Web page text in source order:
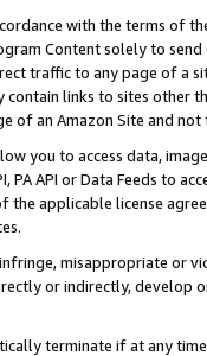
with the terms of
Content solely to
traffic to any page of a
links to sites other
of an Amazon Site and not
you to access data,
PA API or Data Feeds to
applicable license
misappropriate or
or indirectly, develop
terminate if at any